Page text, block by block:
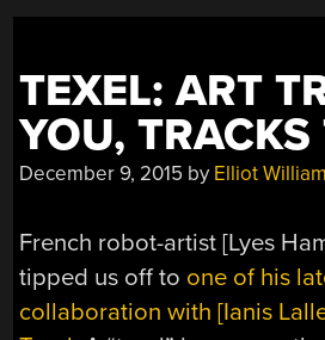
TEXEL: ART
YOU, TRACKS
December 9, 2015 by Elliot
French robot-artist [Lyes
tipped us off to one of his
collaboration with [Ianis